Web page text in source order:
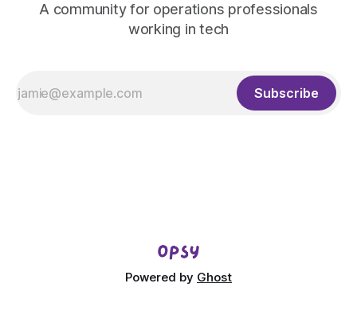
A community for operations professionals
working in tech
Subscribe
Powered by Ghost